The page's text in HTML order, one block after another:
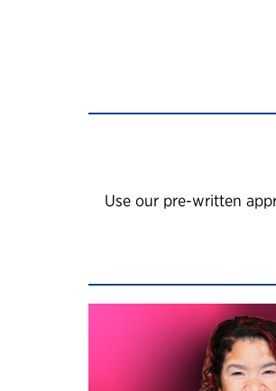
Use our pre-written